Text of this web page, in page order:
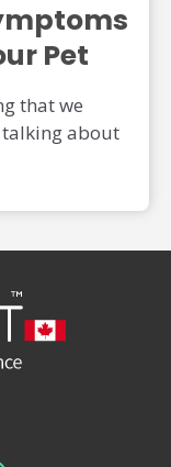
Pet
that we
about